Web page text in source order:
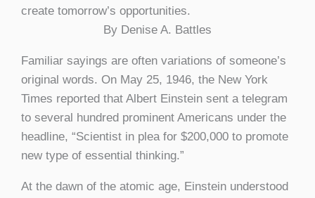
create tomorrow’s opportunities.
By Denise A. Battles
Familiar sayings are often variations of someone’s
original words. On May 25, 1946, the New York
Times reported that Albert Einstein sent a telegram
to several hundred prominent Americans under the
headline, “Scientist in plea for $200,000 to promote
new type of essential thinking.”
At the dawn of the atomic age, Einstein understood